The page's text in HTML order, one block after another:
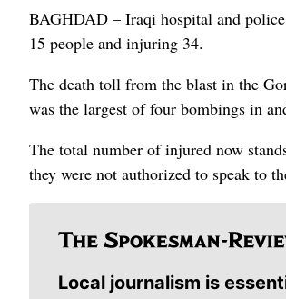
BAGHDAD – Iraqi hospital and
15 people and injuring 34.
The death toll from the blast in the
was the largest of four bombings in
The total number of injured now
they were not authorized to speak to
Local journalism is